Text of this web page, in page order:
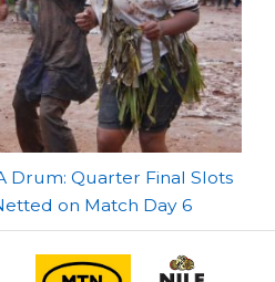
Drum: Quarter Final Slots
on Match Day 6